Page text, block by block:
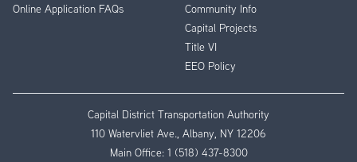
Online Application FAQs
Community Info
Capital Projects
Title VI
EEO Policy
Capital District Transportation Authority
110 Watervliet Ave., Albany, NY 12206
Main Office: 1 (518) 437-8300